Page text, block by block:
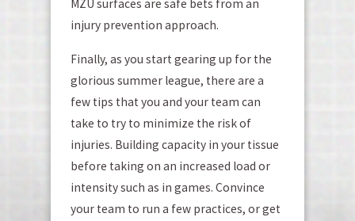
MZU surfaces are safe bets from an
injury prevention approach.
Finally, as you start gearing up for the
glorious summer league, there are a
few tips that you and your team can
take to try to minimize the risk of
injuries. Building capacity in your tissue
before taking on an increased load or
intensity such as in games. Convince
your team to run a few practices, or get